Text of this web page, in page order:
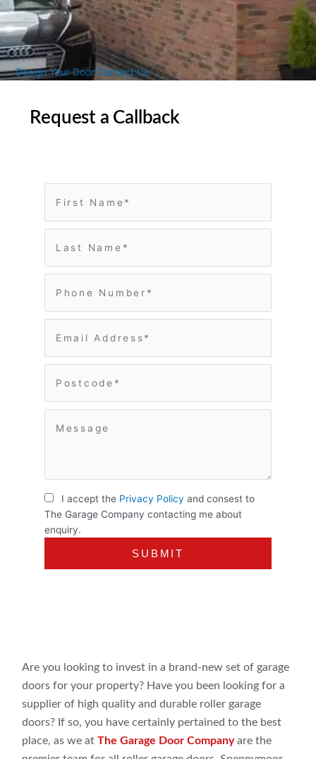
Design Your Door Contact Us
Request a Callback
I accept the Privacy Policy and consest to
The Garage Company contacting me about
enquiry.
Are you looking to invest in a brand-new set of garage
doors for your property? Have you been looking for a
supplier of high quality and durable roller garage
doors? If so, you have certainly pertained to the best
place, as we atThe Garage Door Companyare the